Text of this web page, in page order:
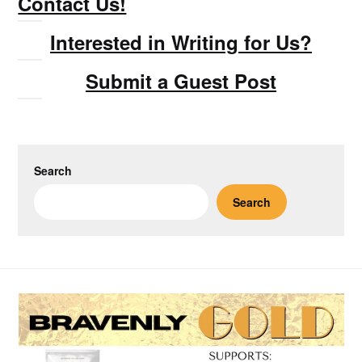
Interested in Writing for Us?
Submit a Guest Post
Search
Search